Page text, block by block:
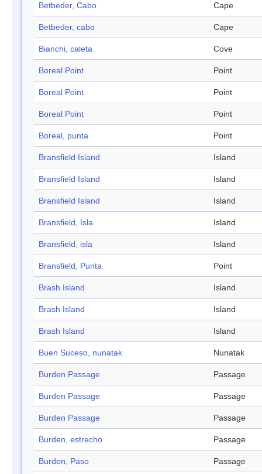
Betbeder, Cabo Cape
Betbeder, cabo Cape
Bianchi, caleta Cove
Boreal Point Point
Boreal Point Point
Boreal Point Point
Boreal, punta Point
Bransfield Island Island
Bransfield Island Island
Bransfield Island Island
Bransfield, Isla Island
Bransfield, isla Island
Bransfield, Punta Point
Brash Island Island
Brash Island Island
Brash Island Island
Buen Suceso, nunatak Nunatak
Burden Passage Passage
Burden Passage Passage
Burden Passage Passage
Burden, estrecho Passage
Burden, Paso Passage